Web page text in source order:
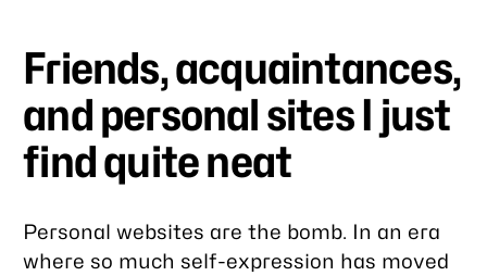
Friends, acquaintances,
and personal sites I just
find quite neat
Personal websites arethe bomb. In an era
where so much self-expression has moved